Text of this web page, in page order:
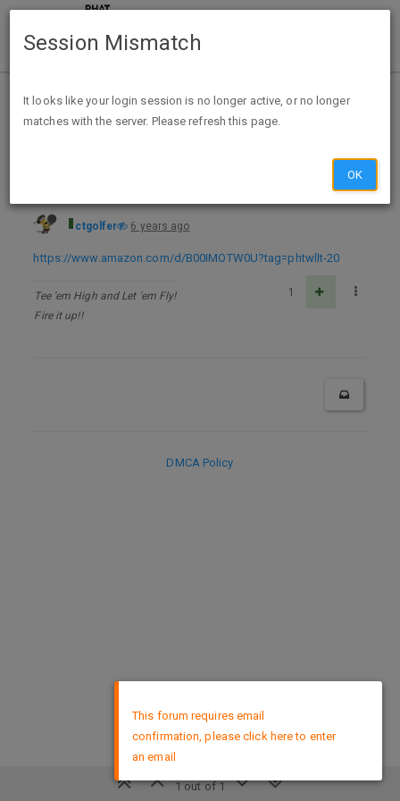
Home Categories Deals
Rat Queens #1 Kindle & comiXology - FREE
ctgolfer 6 years ago
https://www.amazon.com/d/B00IMOTW0U?tag=phtwllt-20
Tee 'em High and Let 'em Fly!
Fire it up!!
1
1 out of 1
DMCA Policy
This forum requires email
confirmation, please click here to enter
an email
Session Mismatch
It looks like your login session is no longer active, or no longer
matches with the server. Please refresh this page.
OK